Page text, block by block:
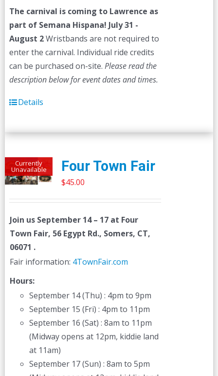
$45.00.$40.00.
The carnival is coming to Lawrence as
part of Semana Hispana! July 31 -
August 2Wristbands are not required to
enter the carnival. Individual ride credits
can be purchased on-site. Please read the
description below for event dates and times.
Details
Currently
Unavailable Four Town Fair
$45.00
Join us September 14 – 17at Four
Town Fair, 56 Egypt Rd., Somers, CT,
06071 .
Fair information: 4TownFair.com
Hours:
September 14 (Thu) : 4pm to 9pm
September 15 (Fri) : 4pm to 11pm
September 16 (Sat) : 8am to 11pm
(Midway opens at 12pm, kiddie land
at 11am)
September 17 (Sun) : 8am to 5pm